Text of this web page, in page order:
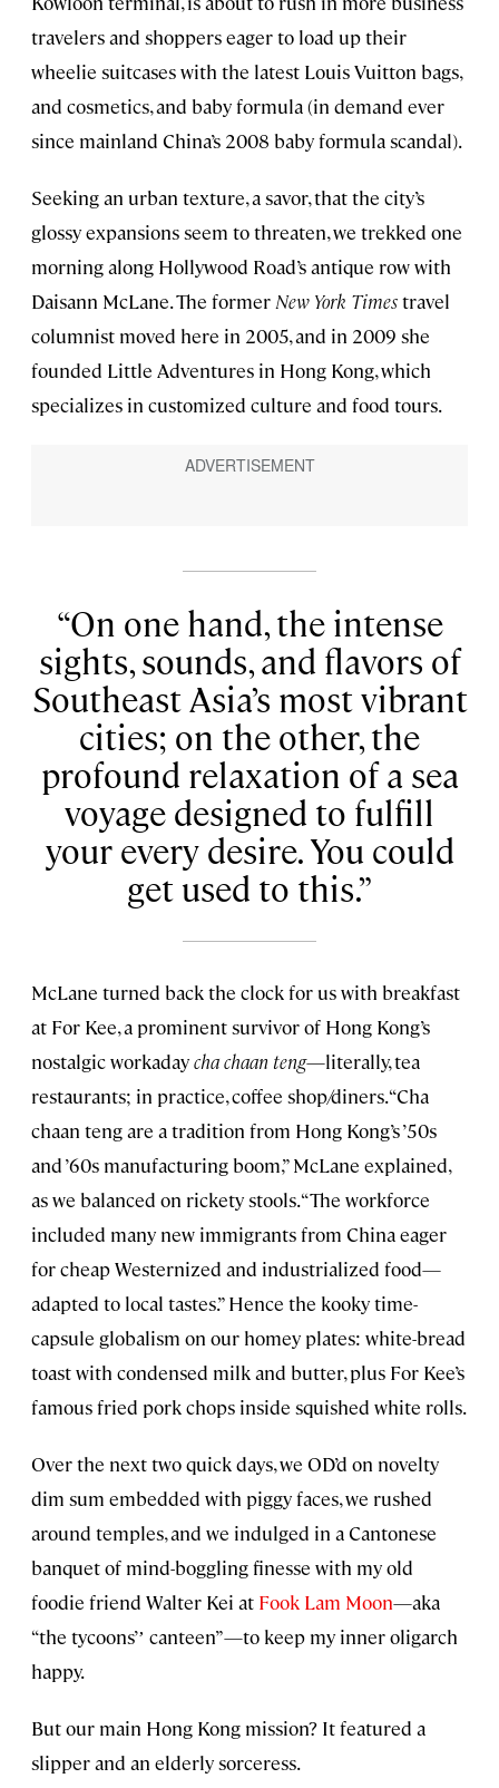
travelers and shoppers eager to load up their
wheelie suitcases with the latest Louis Vuitton bags,
and cosmetics, and baby formula (in demand ever
since mainland China’s 2008 baby formula scandal).
Seeking an urban texture, a savor, that the city’s
glossy expansions seem to threaten, we trekked one
morning along Hollywood Road’s antique row with
Daisann McLane. The former New York Timestravel
columnist moved here in 2005, and in 2009 she
founded Little Adventures in Hong Kong, which
specializes in customized culture and food tours.
On one hand, the intense
sights, sounds, and flavors of
Southeast Asia’s most vibrant
cities; on the other, the
profound relaxation of a sea
voyage designed to fulfill
your every desire. You could
get used to this.
McLane turned back the clock for us with breakfast
at For Kee, a prominent survivor of Hong Kong’s
nostalgic workadaycha chaan teng—literally, tea
restaurants; in practice, coffee shop/diners. “Cha
chaan teng are a tradition from Hong Kong’s ’50s
and ’60s manufacturing boom,” McLane explained,
as we balanced on rickety stools. “The workforce
included many new immigrants from China eager
for cheap Westernized and industrialized food—
adapted to local tastes.” Hence the kooky time-
capsule globalism on our homey plates: white-bread
toast with condensed milk and butter, plus For Kee’s
famous fried pork chops inside squished white rolls.
Over the next two quick days, we OD’d on novelty
dim sum embedded with piggy faces, we rushed
around temples, and we indulged in a Cantonese
banquet of mind-boggling finesse with my old
foodie friend Walter Kei at Fook Lam Moon—aka
“the tycoons’ʼ canteen”—to keep my inner oligarch
happy.
But our main Hong Kong mission? It featured a
slipper and an elderly sorceress.